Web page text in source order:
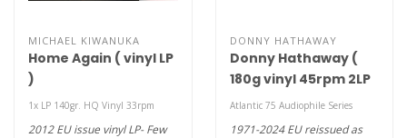
MICHAEL KIWANUKA
Home Again ( vinyl LP
)
1x LP 140gr. HQ Vinyl 33rpm
2012 EU issue vinyl LP- Few
DONNY HATHAWAY
Donny Hathaway (
180g vinyl 45rpm 2LP
)
Atlantic 75 Audiophile Series
1971-2024 EU reissued as